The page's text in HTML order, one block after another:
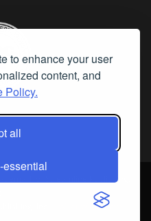
to enhance your user
content, and
Policy.
all
essential
of Streamline Publishing,
Inc. |
What We Believe